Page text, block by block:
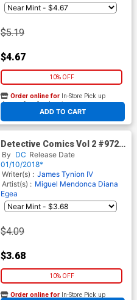
$5.19
$4.67
10% OFF
ADD TO CART
Order online for In-Store Pick up
At any of our four locations
Detective Comics Vol 2 #972
Cover A Regular Guillem
March Cover
By DC Release Date
01/10/2018*
Writer(s) : James Tynion IV
Artist(s) : Miguel Mendonca Diana
Egea
$4.09
$3.68
10% OFF
Order online for In-Store Pick up